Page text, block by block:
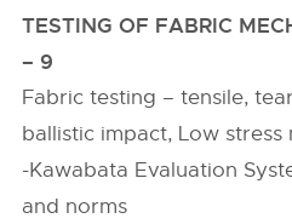
TESTING OF FABRIC
– 9
Fabric testing – tensile,
ballistic impact, Low
-Kawabata Evaluation
and norms